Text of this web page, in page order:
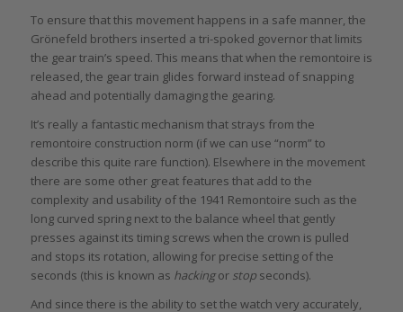
To ensure that this movement happens in a safe manner, the
Grönefeld brothers inserted a tri-spoked governor that limits
the gear train’s speed. This means that when the remontoire is
released, the gear train glides forward instead of snapping
ahead and potentially damaging the gearing.
It’s really a fantastic mechanism that strays from the
remontoire construction norm (if we can use “norm” to
describe this quite rare function). Elsewhere in the movement
there are some other great features that add to the
complexity and usability of the 1941 Remontoire such as the
long curved spring next to the balance wheel that gently
presses against its timing screws when the crown is pulled
and stops its rotation, allowing for precise setting of the
seconds (this is known as hackingor stopseconds).
And since there is the ability to set the watch very accurately,